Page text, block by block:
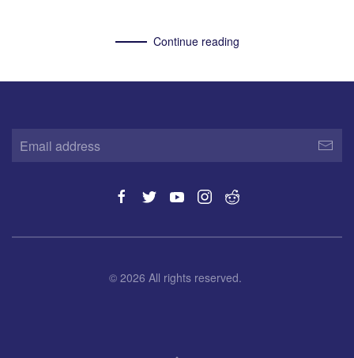
Continue reading
© 2026 All rights reserved.